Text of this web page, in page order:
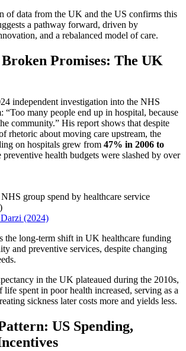
of data from the UK and the US confirms this
a pathway forward, driven by
and a rebalanced model of care.
Broken Promises: The UK
independent investigation into the NHS
“Too many people end up in hospital, because
community.” His report shows that despite
rhetoric about moving care upstream, the
on hospitals grew from 47% in 2006 to
preventive health budgets were slashed by over
group spend by healthcare service
(2024)
the long-term shift in UK healthcare funding
and preventive services, despite changing
in the UK plateaued during the 2010s,
spent in poor health increased, serving as a
sickness later costs more and yields less.
US Spending,